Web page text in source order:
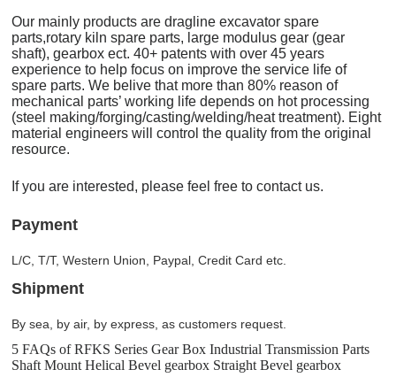
Our mainly products are dragline excavator spare
parts,rotary kiln spare parts, large modulus gear (gear
shaft), gearbox ect. 40+ patents with over 45 years
experience to help focus on improve the service life of
spare parts. We belive that more than 80% reason of
mechanical parts’ working life depends on hot processing
(steel making/forging/casting/welding/heat treatment). Eight
material engineers will control the quality from the original
resource.
If you are interested, please feel free to contact us.
Payment
L/C, T/T, Western Union, Paypal, Credit Card etc.
Shipment
By sea, by air, by express, as customers request.
5 FAQs of RFKS Series Gear Box Industrial Transmission Parts
Shaft Mount Helical Bevel gearbox Straight Bevel gearbox